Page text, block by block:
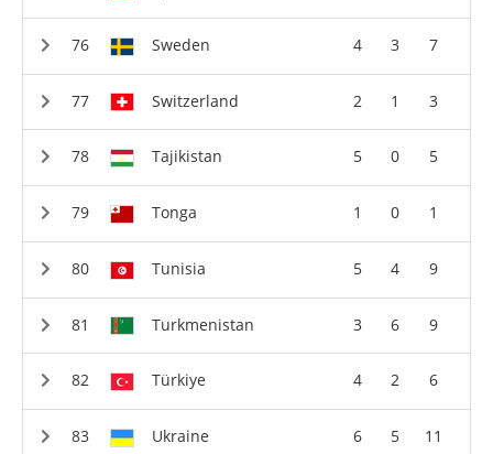
Sweden 4 3 7
Switzerland 2 1 3
Tajikistan 5 0 5
Tonga 1 0 1
Tunisia 5 4 9
Turkmenistan 3 6 9
Türkiye 4 2 6
Ukraine 6 5 11